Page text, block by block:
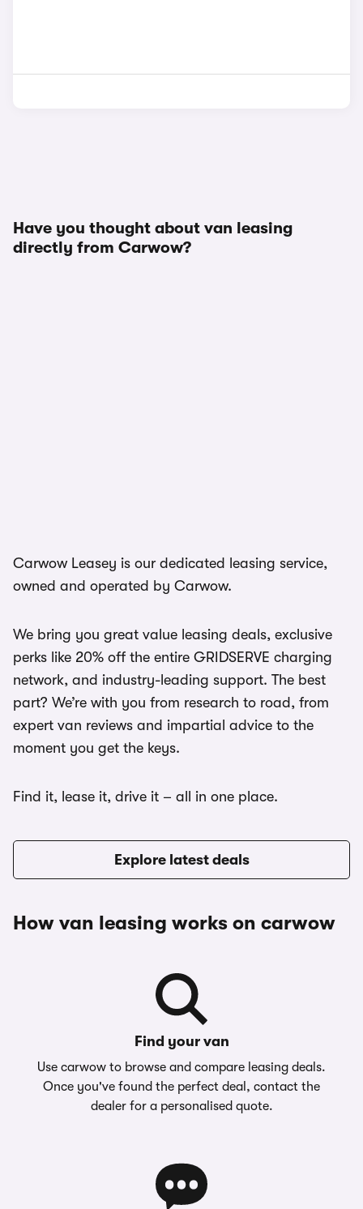
Have you thought about van leasing
directly from Carwow?
Carwow Leasey is our dedicated leasing service,
owned and operated by Carwow.
We bring you great value leasing deals, exclusive
perks like 20% off the entire GRIDSERVE charging
network, and industry-leading support. The best
part? We’re with you from research to road, from
expert van reviews and impartial advice to the
moment you get the keys.
Find it, lease it, drive it – all in one place.
Explore latest deals
How van leasing works on carwow
Find your van
Use carwow to browse and compare leasing deals.
Once you've found the perfect deal, contact the
dealer for a personalised quote.